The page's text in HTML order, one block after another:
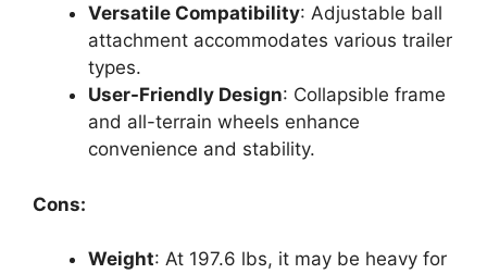
Versatile Compatibility: Adjustable ball
attachment accommodates various trailer
types.
User-Friendly Design: Collapsible frame
and all-terrain wheels enhance
convenience and stability.
Cons:
Weight: At 197.6 lbs, it may be heavy for